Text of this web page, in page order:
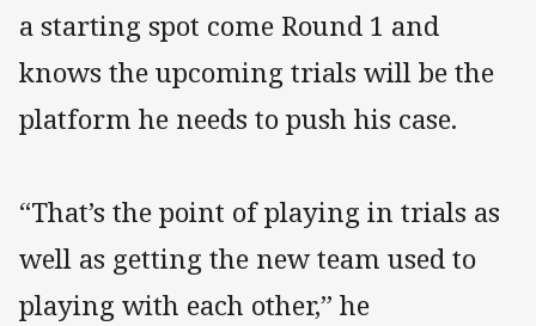
a starting spot come Round 1 and
knows the upcoming trials will be the
platform he needs to push his case.
“That’s the point of playing in trials as
well as getting the new team used to
playing with each other,” he